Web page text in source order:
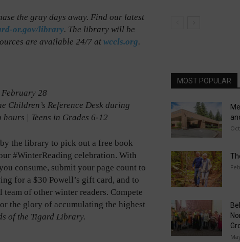
the gray days away. Find our latest
or.gov/library. The library will be
are available 24/7 at wccls.org.
28
Children’s Reference Desk during
| Teens in Grades 6-12
the library to pick out a free book
#WinterReading celebration. With
consume, submit your page count to
for a $30 Powell’s gift card, and to
of other winter readers. Compete
the glory of accumulating the highest
of the Tigard Library.
MOST POPULAR